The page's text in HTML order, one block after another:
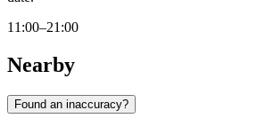
11:00–21:00
Nearby
Found an inaccuracy?